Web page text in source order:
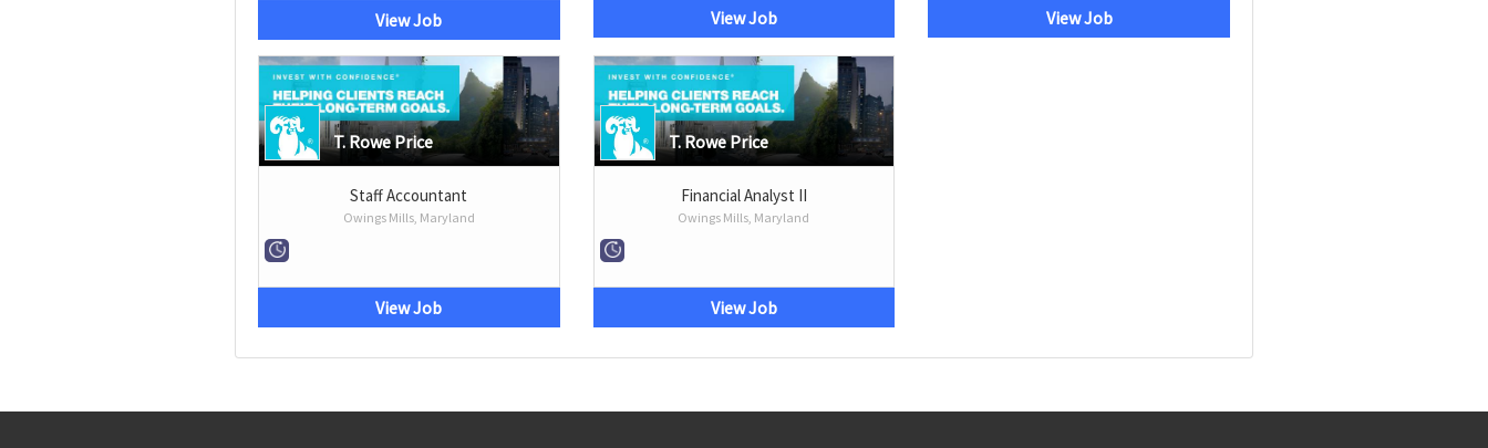
View Job View Job View Job
T. Rowe Price
Staff Accountant
Owings Mills, Maryland
View Job
T. Rowe Price
Financial Analyst II
Owings Mills, Maryland
View Job